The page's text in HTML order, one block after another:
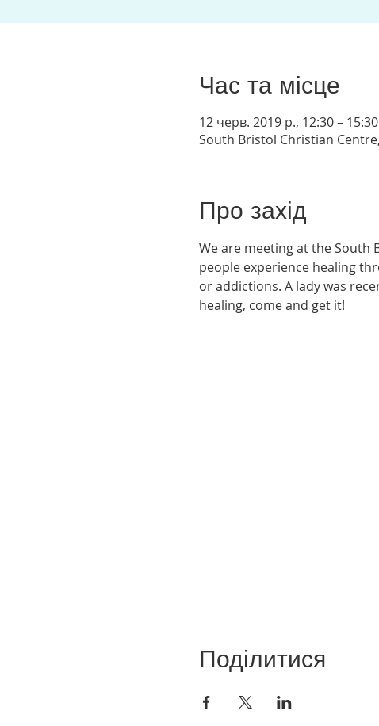
Час та місце
12 черв. 2019 р., 12:30 – 15:30
South Bristol Christian
Про захід
We are meeting at the South
people experience healing
or addictions. A lady was
healing, come and get it!
Поділитися